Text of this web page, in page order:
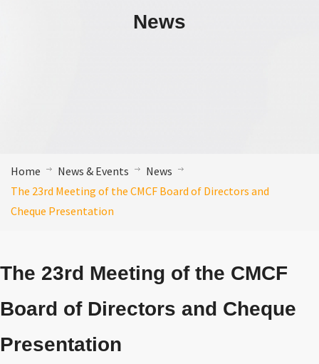
News
Home News & Events
News
The 23rd Meeting of the CMCF Board of Directors and
Cheque Presentation
The 23rd Meeting of the CMCF
Board of Directors and Cheque
Presentation